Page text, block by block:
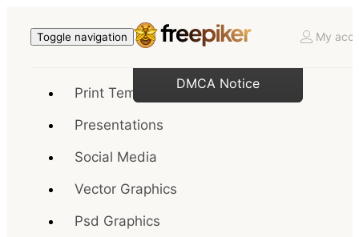
Toggle navigation My
Print Templates
Presentations
Social Media
Vector Graphics
Psd Graphics
DMCA Notice